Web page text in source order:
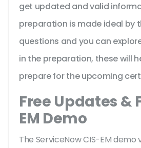
get updated and valid
preparation is made ideal by
questions and you can
in the preparation, these will
prepare for the upcoming
Free Updates &
EM Demo
The ServiceNow CIS-EM demo